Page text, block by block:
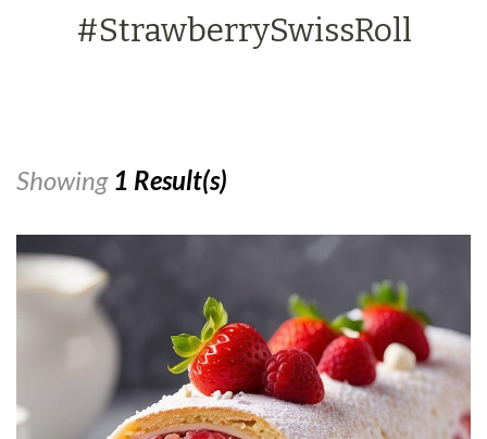
#StrawberrySwissRoll
Showing 1 Result(s)